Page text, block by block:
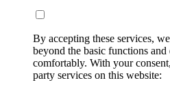
By accepting these services,
beyond the basic functions
comfortably. With your
party services on this website: